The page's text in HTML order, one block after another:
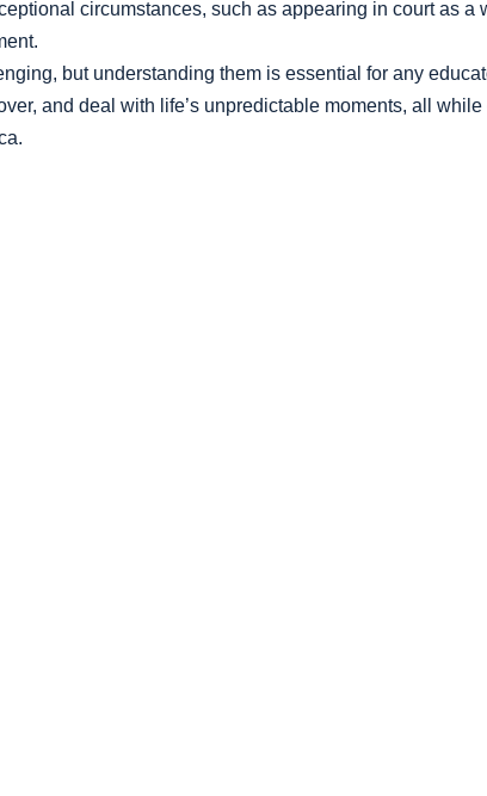
circumstances, such as appearing in court as a
but understanding them is essential for any
and deal with life’s unpredictable moments, all while